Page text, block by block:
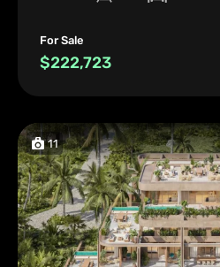
For Sale
$222,723
11